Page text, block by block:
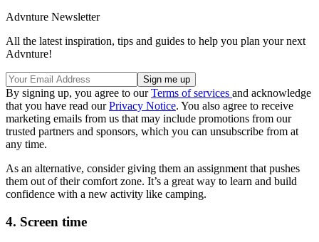
Advnture Newsletter
All the latest inspiration, tips and guides to help you plan your next
Advnture!
By signing up, you agree to ourTerms of services and acknowledge
that you have read ourPrivacy Notice. You also agree to receive
marketing emails from us that may include promotions from our
trusted partners and sponsors, which you can unsubscribe from at
any time.
As an alternative, consider giving them an assignment that pushes
them out of their comfort zone. It’s a great way to learn and build
confidence with a new activity like camping.
4. Screen time